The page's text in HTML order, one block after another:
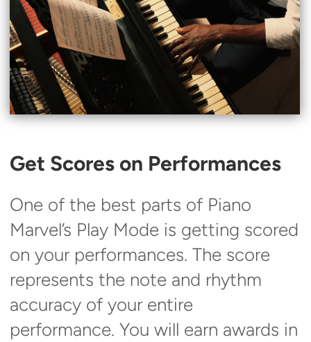
Get Scores on Performances
One of the best parts of Piano
Marvel’s Play Mode is getting scored
on your performances. The score
represents the note and rhythm
accuracy of your entire
performance. You will earn awards in